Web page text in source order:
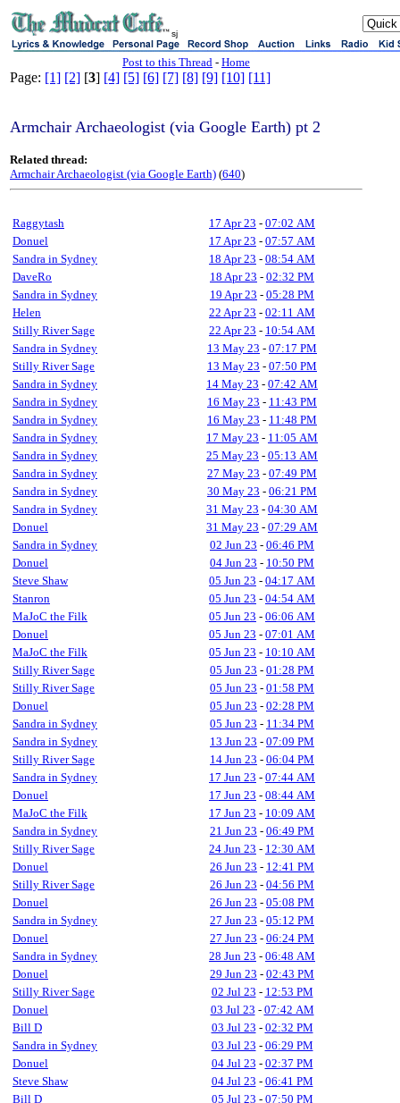
sj
Post to this Thread - Home
Page: [1] [2] [3] [4] [5] [6] [7] [8] [9] [10] [11]
Armchair Archaeologist (via Google Earth) pt 2
Related thread:
Armchair Archaeologist (via Google Earth) (640)
Raggytash 17 Apr 23 - 07:02 AM
Donuel
17 Apr 23 - 07:57 AM
Sandra in Sydney
18 Apr 23 - 08:54 AM
DaveRo
18 Apr 23 - 02:32 PM
Sandra in Sydney
19 Apr 23 - 05:28 PM
Helen
22 Apr 23 - 02:11 AM
Stilly River Sage
22 Apr 23 - 10:54 AM
Sandra in Sydney
13 May 23 - 07:17 PM
Stilly River Sage
13 May 23 - 07:50 PM
Sandra in Sydney
14 May 23 - 07:42 AM
Sandra in Sydney
16 May 23 - 11:43 PM
Sandra in Sydney
16 May 23 - 11:48 PM
Sandra in Sydney
17 May 23 - 11:05 AM
Sandra in Sydney
25 May 23 - 05:13 AM
Sandra in Sydney
27 May 23 - 07:49 PM
Sandra in Sydney
30 May 23 - 06:21 PM
Sandra in Sydney
31 May 23 - 04:30 AM
Donuel
31 May 23 - 07:29 AM
Sandra in Sydney
02 Jun 23 - 06:46 PM
Donuel
04 Jun 23 - 10:50 PM
Steve Shaw
05 Jun 23 - 04:17 AM
Stanron
05 Jun 23 - 04:54 AM
MaJoC the Filk
05 Jun 23 - 06:06 AM
Donuel
05 Jun 23 - 07:01 AM
MaJoC the Filk
05 Jun 23 - 10:10 AM
Stilly River Sage
05 Jun 23 - 01:28 PM
Stilly River Sage
05 Jun 23 - 01:58 PM
Donuel
05 Jun 23 - 02:28 PM
Sandra in Sydney
05 Jun 23 - 11:34 PM
Sandra in Sydney
13 Jun 23 - 07:09 PM
Stilly River Sage
14 Jun 23 - 06:04 PM
Sandra in Sydney
17 Jun 23 - 07:44 AM
Donuel
17 Jun 23 - 08:44 AM
MaJoC the Filk
17 Jun 23 - 10:09 AM
Sandra in Sydney
21 Jun 23 - 06:49 PM
Stilly River Sage
24 Jun 23 - 12:30 AM
Donuel
26 Jun 23 - 12:41 PM
Stilly River Sage
26 Jun 23 - 04:56 PM
Donuel
26 Jun 23 - 05:08 PM
Sandra in Sydney
27 Jun 23 - 05:12 PM
Donuel
27 Jun 23 - 06:24 PM
Sandra in Sydney
28 Jun 23 - 06:48 AM
Donuel
29 Jun 23 - 02:43 PM
Stilly River Sage
02 Jul 23 - 12:53 PM
Donuel
03 Jul 23 - 07:42 AM
Bill D
03 Jul 23 - 02:32 PM
Sandra in Sydney
03 Jul 23 - 06:29 PM
Donuel
04 Jul 23 - 02:37 PM
Steve Shaw
04 Jul 23 - 06:41 PM
Bill D
05 Jul 23 - 07:50 PM